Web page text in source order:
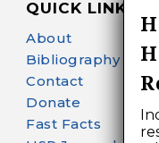
QUICK LINKS
About
Bibliography
Contact
Donate
Fast Facts